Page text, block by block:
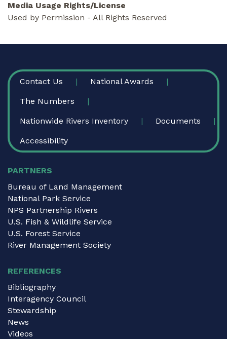
Media Usage Rights/License
Used by Permission - All Rights Reserved
FOOTER
Contact Us National Awards
The Numbers
Nationwide Rivers Inventory Documents
Accessibility
PARTNERS
Bureau of Land Management
National Park Service
NPS Partnership Rivers
U.S. Fish & Wildlife Service
U.S. Forest Service
River Management Society
REFERENCES
Bibliography
Interagency Council
Stewardship
News
Videos